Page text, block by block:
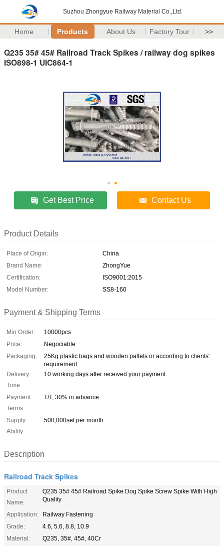
Suzhou Zhongyue Railway Material Co.,Ltd.
Home Products About Us Factory Tour >>
Q235 35# 45# Railroad Track Spikes / railway dog spikes
ISO898-1 UIC864-1
Get Best Price Contact Us
Product Details
Place of Origin:
China
Brand Name:
ZhongYue
Certification:
ISO9001:2015
Model Number:
SS8-160
Payment & Shipping Terms
Min Order:
10000pcs
Price:
Negociable
Packaging:
25Kg plastic bags and wooden pallets or according to clients'
requirement
Delivery
Time:
10 working days after received your payment
Payment
Terms:
T/T, 30% in advance
Supply
Ability:
500,000set per month
Description
Railroad Track Spikes
Product
Name:
Q235 35# 45# Railroad Spike Dog Spike Screw Spike With High
Quality
Application:
Railway Fastening
Grade:
4.6, 5.6, 8.8, 10.9
Material:
Q235, 35#, 45#, 40Cr